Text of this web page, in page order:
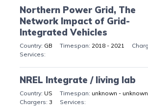
Northern Power Grid, The
Network Impact of Grid-
Integrated Vehicles
GB 2018 - 2021
NREL Integrate / living lab
US
unknown - unknown
3